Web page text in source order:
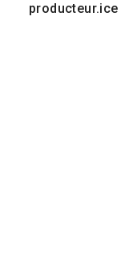
producteur.ice